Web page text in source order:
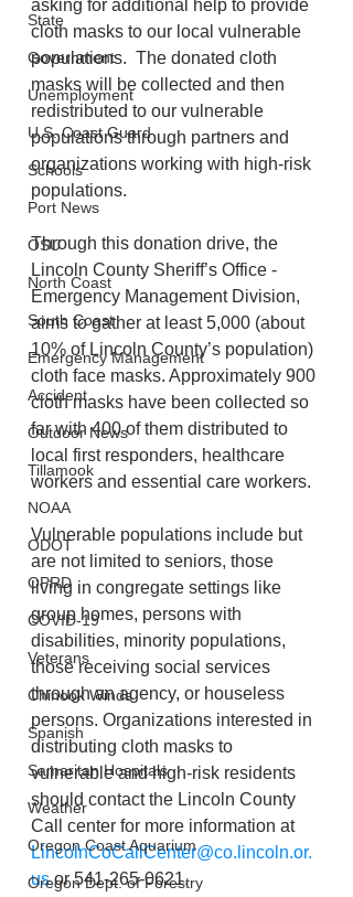
State
Government
Unemployment
U.S. Coast Guard
Schools
Port News
OSU
North Coast
South Coast
Emergency Management
Accident
Outdoor News
Tillamook
NOAA
ODOT
OPRD
COVID-19
Veterans
Chinook Winds
Spanish
Samaritan Hospitals
Weather
Oregon Coast Aquarium
Oregon Dept. of Forestry
asking for additional help to provide
cloth masks to our local vulnerable
populations.  The donated cloth
masks will be collected and then
redistributed to our vulnerable
populations through partners and
organizations working with high-risk
populations.
Through this donation drive, the
Lincoln County Sheriff’s Office -
Emergency Management Division,
aims to gather at least 5,000 (about
10% of Lincoln County’s population)
cloth face masks. Approximately 900
cloth masks have been collected so
far with 400 of them distributed to
local first responders, healthcare
workers and essential care workers.
Vulnerable populations include but
are not limited to seniors, those
living in congregate settings like
group homes, persons with
disabilities, minority populations,
those receiving social services
through an agency, or houseless
persons. Organizations interested in
distributing cloth masks to
vulnerable and high-risk residents
should contact the Lincoln County
Call center for more information at
LincolnCoCallCenter@co.lincoln.or.
us or 541-265-0621.